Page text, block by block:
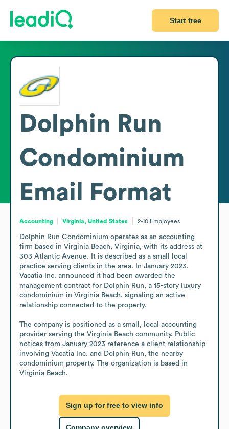
Start free
Dolphin Run
Condominium
Email Format
Accounting Virginia, United States 2-10 Employees
Dolphin Run Condominium operates as an accounting
firm based in Virginia Beach, Virginia, with its address at
303 Atlantic Avenue. It is described as a small local
practice serving clients in the area. In January 2023,
Vacatia Inc. announced it had been awarded the
management contract for Dolphin Run, a 15-story luxury
condominium in Virginia Beach, signaling an active
relationship connected to the property.
The company is positioned as a small, local accounting
provider serving the Virginia Beach community. Public
notices from January 2023 reference a client relationship
involving Vacatia Inc. and Dolphin Run, the nearby
condominium property. The organization is based in
Virginia Beach.
Sign up for free to view info